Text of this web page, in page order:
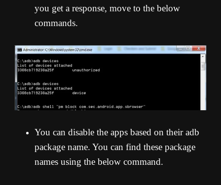
you get a response, move to the below
commands.
You can disable the apps based on their adb
package name. You can find these package
names using the below command.